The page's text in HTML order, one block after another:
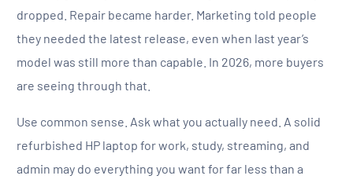
dropped. Repair became harder. Marketing told people
they needed the latest release, even when last year’s
model was still more than capable. In 2026, more buyers
are seeing through that.
Use common sense. Ask what you actually need. A solid
refurbished HP laptop for work, study, streaming, and
admin may do everything you want for far less than a